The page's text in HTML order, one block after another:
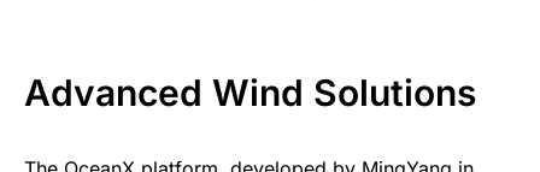
Advanced Wind Solutions